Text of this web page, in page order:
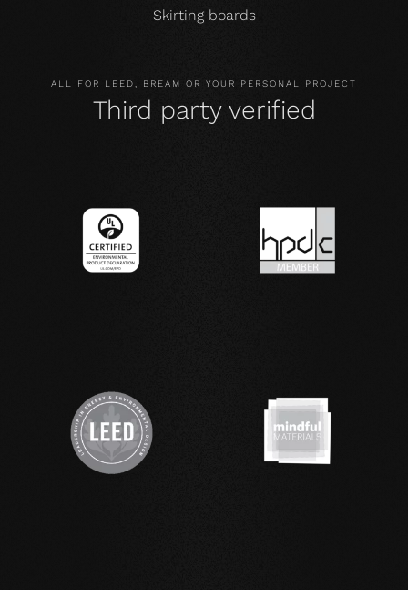
Skirting boards
ALL FOR LEED, BREAM OR YOUR PERSONAL PROJECT
Third party verified